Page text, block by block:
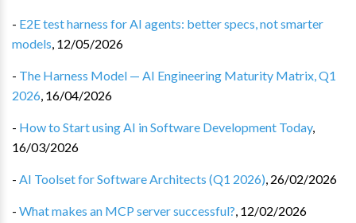
- E2E test harness for AI agents: better specs, not smarter
models, 12/05/2026
- The Harness Model — AI Engineering Maturity Matrix, Q1
2026, 16/04/2026
- How to Start using AI in Software Development Today,
16/03/2026
- AI Toolset for Software Architects (Q1 2026), 26/02/2026
- What makes an MCP server successful?, 12/02/2026